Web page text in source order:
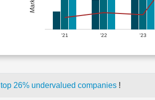
'21 '22 '23
top 26% undervalued companies !